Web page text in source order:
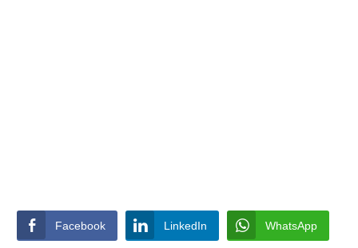
Facebook LinkedIn WhatsApp